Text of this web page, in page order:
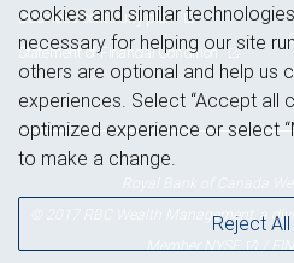
Business continuity plan
Statement of Financial Condition
© 2017 RBC Wealth Management, a
MemberNYSE /
cookies and similar
necessary for helping our site
others are optional and help us
experiences. Select “Accept all
optimized experience or select
to make a change.
Reject All